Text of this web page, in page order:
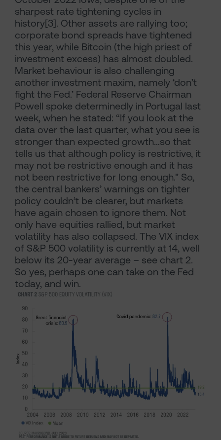
sharpest rate tightening cycles in
history[3]. Other assets are rallying too;
corporate bond spreads have tightened
this year, while Bitcoin (the high priest of
investment excess) has almost doubled.
Market behaviour is also challenging
another investment maxim, namely ‘don’t
fight the Fed.’ Federal Reserve Chairman
Powell spoke determinedly in Portugal last
week, when he stated: “If you look at the
data over the last quarter, what you see is
stronger than expected growth…so that
tells us that although policy is restrictive, it
may not be restrictive enough and it has
not been restrictive for long enough." So,
the central bankers’ warnings on tighter
policy couldn’t be clearer, but markets
have again chosen to ignore them. Not
only have equities rallied, but market
volatility has also collapsed. The VIX index
of S&P 500 volatility is currently at 14, well
below its 20-year average – see chart 2.
So yes, perhaps one can take on the Fed
today, and win.